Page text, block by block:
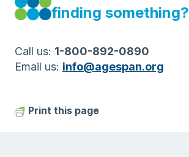
finding something?
Call us: 1-800-892-0890
Email us: info@agespan.org
Print this page